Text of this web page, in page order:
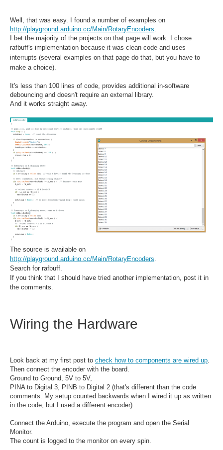
Well, that was easy. I found a number of examples on
http://playground.arduino.cc/Main/RotaryEncoders.
I bet the majority of the projects on that page will work. I chose
rafbuff's implementation because it was clean code and uses
interrupts (several examples on that page do that, but you have to
make a choice).
It's less than 100 lines of code, provides additional in-software
debouncing and doesn't require an external library.
And it works straight away.
The source is available on
http://playground.arduino.cc/Main/RotaryEncoders
Search for rafbuff.
If you think that I should have tried another implementation, post it in
the comments.
Wiring the Hardware
Look back at my first post to check how to components are wired up
Then connect the encoder with the board.
Ground to Ground, 5V to 5V,
PINA to Digital 3, PINB to Digital 2 (that's different than the code
comments. My setup counted backwards when I wired it up as written
in the code, but I used a different encoder).
Connect the Arduino, execute the program and open the Serial
Monitor.
The count is logged to the monitor on every spin.